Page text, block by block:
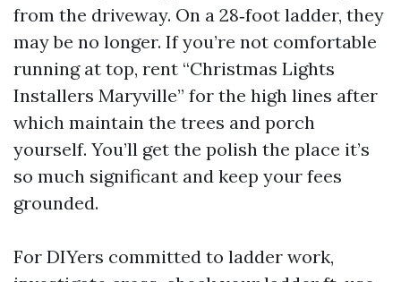
from the driveway. On a 28‑foot ladder, they
may be no longer. If you’re not comfortable
running at top, rent “Christmas Lights
Installers Maryville” for the high lines after
which maintain the trees and porch
yourself. You’ll get the polish the place it’s
so much significant and keep your fees
grounded.
For DIYers committed to ladder work,